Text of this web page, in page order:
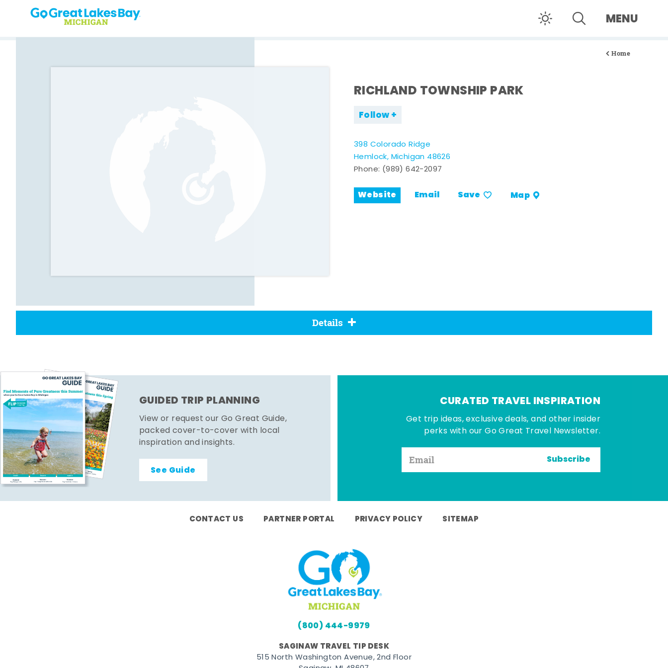
Skip to content MENU
Home
RICHLAND TOWNSHIP PARK
Follow
398 Colorado Ridge
Hemlock, Michigan 48626
Phone: (989) 642-2097
Website Email Save Map
Details
GUIDED TRIP PLANNING
View or request our Go Great Guide,
packed cover-to-cover with local
inspiration and insights.
See Guide
CURATED TRAVEL INSPIRATION
Get trip ideas, exclusive deals, and other insider
perks with our Go Great Travel Newsletter.
Subscribe
CONTACT US PARTNER PORTAL PRIVACY POLICY SITEMAP
(800) 444-9979
SAGINAW TRAVEL TIP DESK
515 North Washington Avenue, 2nd Floor